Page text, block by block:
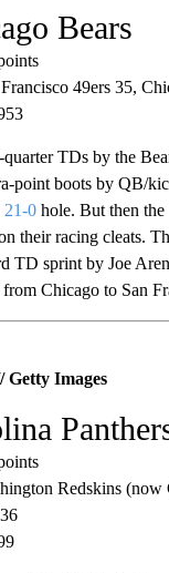
Bears
49ers 35,
quarter TDs by the
point boots by QB/
21-0 hole. But then the
their racing cleats.
TD sprint by Joe
Chicago to San
Getty Images
Redskins (now